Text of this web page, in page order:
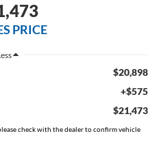
PRICE
$20,898
+$575
$21,473
check with the dealer to confirm vehicle